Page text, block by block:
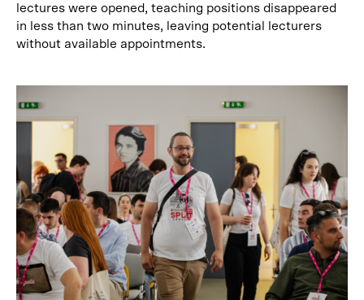
lectures were opened, teaching positions disappeared
in less than two minutes, leaving potential lecturers
without available appointments.